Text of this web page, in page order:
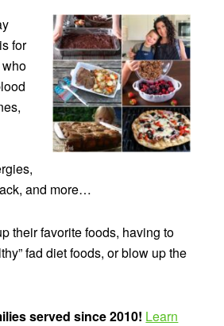
for
and more…
their favorite foods, having to
fad diet foods, or blow up the
served since 2010! Learn